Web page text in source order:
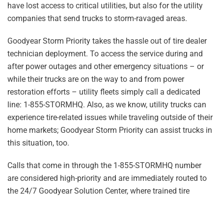
have lost access to critical utilities, but also for the utility
companies that send trucks to storm-ravaged areas.
Goodyear Storm Priority takes the hassle out of tire dealer
technician deployment. To access the service during and
after power outages and other emergency situations – or
while their trucks are on the way to and from power
restoration efforts – utility fleets simply call a dedicated
line: 1-855-STORMHQ. Also, as we know, utility trucks can
experience tire-related issues while traveling outside of their
home markets; Goodyear Storm Priority can assist trucks in
this situation, too.
Calls that come in through the 1-855-STORMHQ number
are considered high-priority and are immediately routed to
the 24/7 Goodyear Solution Center, where trained tire